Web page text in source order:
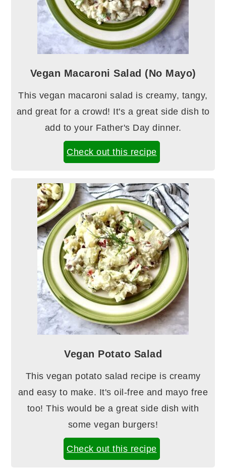
Vegan Macaroni Salad (No Mayo)
This vegan macaroni salad is creamy, tangy,
and great for a crowd! It's a great side dish to
add to your Father's Day dinner.
Check out this recipe
Vegan Potato Salad
This vegan potato salad recipe is creamy
and easy to make. It's oil-free and mayo free
too! This would be a great side dish with
some vegan burgers!
Check out this recipe